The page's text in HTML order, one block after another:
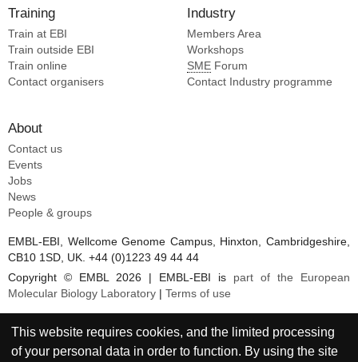
Training
Train at EBI
Train outside EBI
Train online
Contact organisers
Industry
Members Area
Workshops
SME Forum
Contact Industry programme
About
Contact us
Events
Jobs
News
People & groups
EMBL-EBI, Wellcome Genome Campus, Hinxton, Cambridgeshire,
CB10 1SD, UK. +44 (0)1223 49 44 44
Copyright © EMBL 2026 | EMBL-EBI is part of the European
Molecular Biology Laboratory | Terms of use
This website requires cookies, and the limited processing
of your personal data in order to function. By using the site